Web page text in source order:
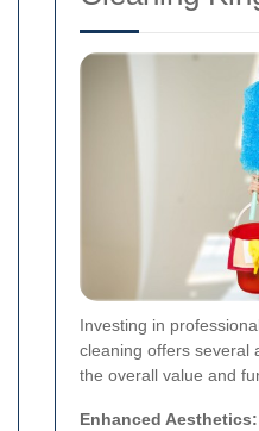
Investing in
cleaning offers several
the overall value and
Enhanced Aesthetics: